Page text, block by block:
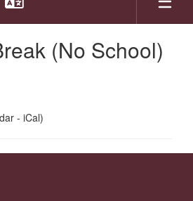
(No School)
- iCal)